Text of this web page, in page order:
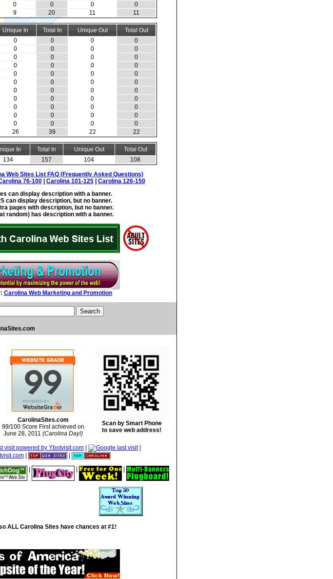
0 0 0
0
9 20 11 11
Unique In Total In Unique Out
Total Out
0 0 0
0
0 0 0
0
0 0 0
0
0 0 0
0
0 0 0
0
0 0 0
0
0 0 0
0
0 0 0
0
0 0 0
0
0 0 0
0
0 0 0
0
26 39 22 22
In Total In Unique Out
Total Out
134 157 104 108
Web Sites List FAQ (Frequently Asked Questions)
76-100| Carolina 101-125| Carolina 126-150
can display description with a banner.
can display description, but no banner.
pages with description, but no banner.
random) has description with a banner.
Carolina Web Marketing and Promotion
CarolinaSites.com
99/100 Score First achieved on
June 28, 2011 (Carolina Day!)
Scan by Smart Phone
to save web address!
|
|
ALL Carolina Sites have chances at #1!